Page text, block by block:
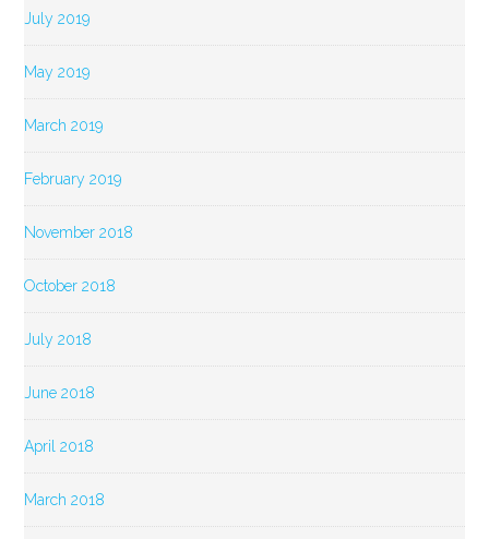
July 2019
May 2019
March 2019
February 2019
November 2018
October 2018
July 2018
June 2018
April 2018
March 2018